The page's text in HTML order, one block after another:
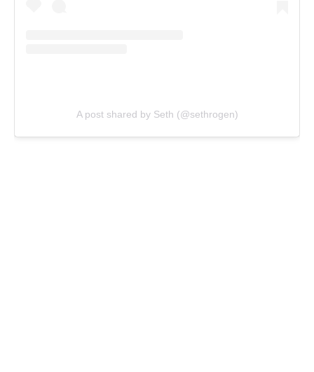
A post shared by Seth (@sethrogen)